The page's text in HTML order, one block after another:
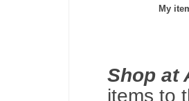
My
Shop at
items to